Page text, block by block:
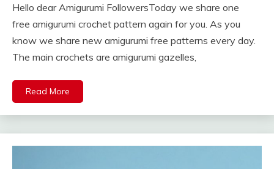
Hello dear Amigurumi FollowersToday we share one
free amigurumi crochet pattern again for you. As you
know we share new amigurumi free patterns every day.
The main crochets are amigurumi gazelles,
Read More